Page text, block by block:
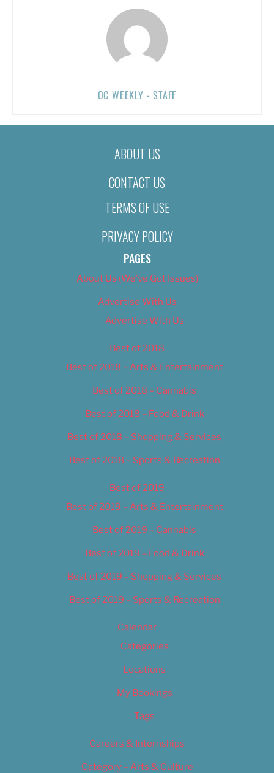
OC WEEKLY - STAFF
ABOUT US
CONTACT US
TERMS OF USE
PRIVACY POLICY
PAGES
About Us (We’ve Got Issues)
Advertise With Us
Advertise With Us
Best of 2018
Best of 2018 – Arts & Entertainment
Best of 2018 – Cannabis
Best of 2018 – Food & Drink
Best of 2018 – Shopping & Services
Best of 2018 – Sports & Recreation
Best of 2019
Best of 2019 – Arts & Entertainment
Best of 2019 – Cannabis
Best of 2019 – Food & Drink
Best of 2019 – Shopping & Services
Best of 2019 – Sports & Recreation
Calendar
Categories
Locations
My Bookings
Tags
Careers & Internships
Category – Arts & Culture